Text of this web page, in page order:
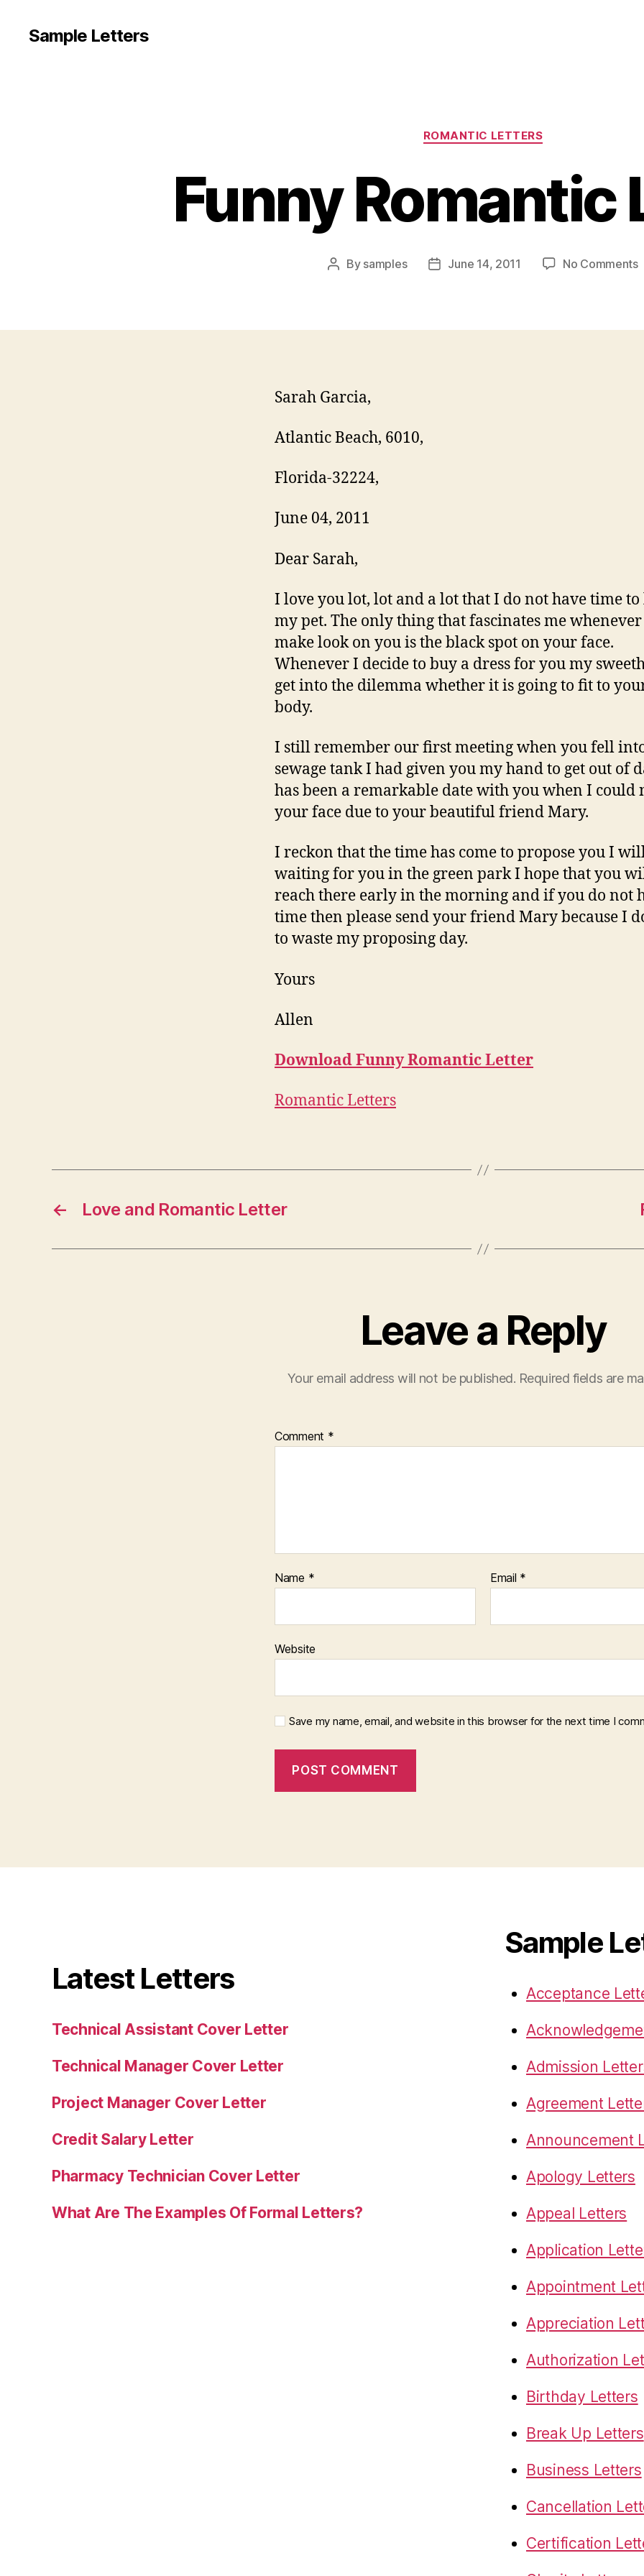
Sample Letters
Categories
ROMANTIC LETTERS
Funny Romantic
Post
By samples
PostJune 14, 2011 No Commentson
Sarah Garcia,
Atlantic Beach, 6010,
Florida-32224,
June 04, 2011
Dear Sarah,
I love you lot, lot and a lot that I do not have time to
my pet. The only thing that fascinates me
make look on you is the black spot on your face.
Whenever I decide to buy a dress for you my
get into the dilemma whether it is going to fit to
body.
I still remember our first meeting when you fell
sewage tank I had given you my hand to get out of
has been a remarkable date with you when I could
your face due to your beautiful friend Mary.
I reckon that the time has come to propose you I
waiting for you in the green park I hope that you
reach there early in the morning and if you do not
time then please send your friend Mary because I
to waste my proposing day.
Yours
Allen
Download Funny Romantic Letter
Romantic Letters
← Love and Romantic Letter
Leave a Reply
Your email address will not be published. Required fields are
Comment *
Name * Email *
Website
Save my name, email, and website in this browser for the next time I
Latest Letters
Technical Assistant Cover Letter
Technical Manager Cover Letter
Project Manager Cover Letter
Credit Salary Letter
Pharmacy Technician Cover Letter
What Are The Examples Of Formal Letters?
Sample
Acceptance
Admission
Agreement
Announcement
Apology Letters
Appeal Letters
Application
Appointment
Appreciation
Authorization
Birthday Letters
Break Up Letters
Business Letters
Cancellation
Certification